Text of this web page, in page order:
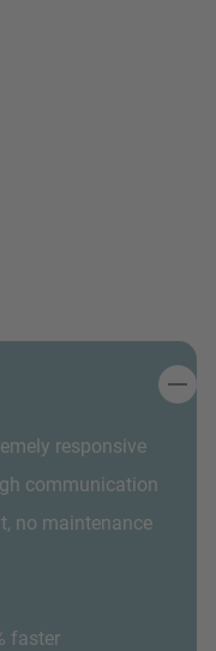
responsive
communication
no maintenance
faster